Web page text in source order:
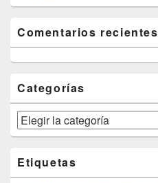
Comentarios recientes
Categorías
Categorías
Etiquetas